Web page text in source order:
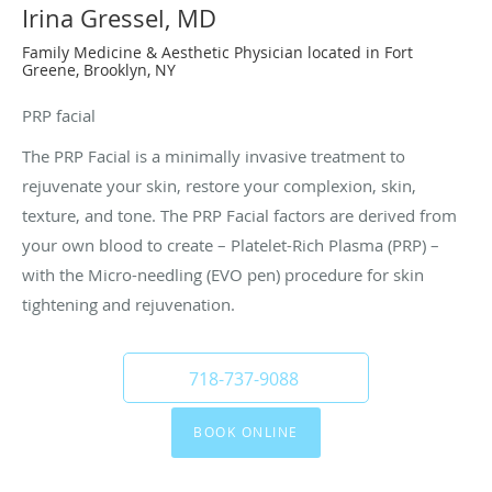
Irina Gressel, MD
Family Medicine & Aesthetic Physician located in Fort
Greene, Brooklyn, NY
PRP facial
The PRP Facial is a minimally invasive treatment to
rejuvenate your skin, restore your complexion, skin,
texture, and tone. The PRP Facial factors are derived from
your own blood to create – Platelet-Rich Plasma (PRP) –
with the Micro-needling (EVO pen) procedure for skin
tightening and rejuvenation.
718-737-9088
BOOK ONLINE